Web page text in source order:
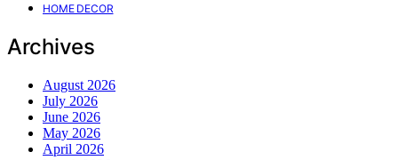
HOME DECOR
Archives
August 2026
July 2026
June 2026
May 2026
April 2026